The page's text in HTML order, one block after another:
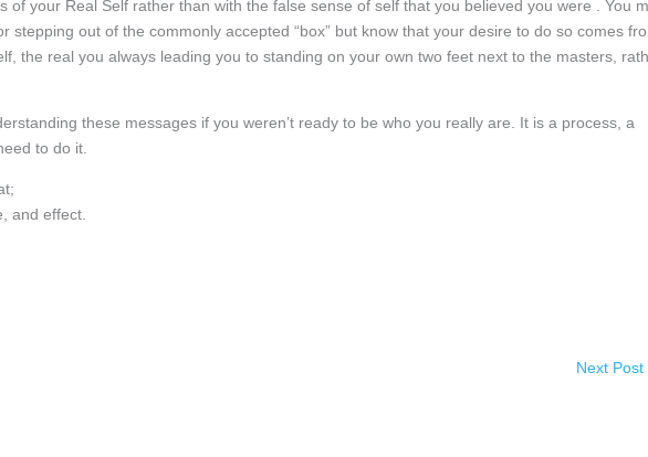
of your Real Self rather than with the false sense of self that you believed you were . You
stepping out of the commonly accepted “box” but know that your desire to do so comes
the real you always leading you to standing on your own two feet next to the masters,
these messages if you weren’t ready to be who you really are. It is a process, a
to do it.
and effect.
Next Post